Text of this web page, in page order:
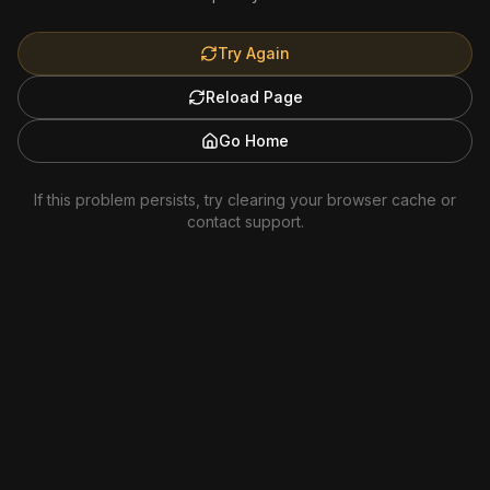
Try Again
Reload Page
Go Home
If this problem persists, try clearing your browser cache or
contact support.